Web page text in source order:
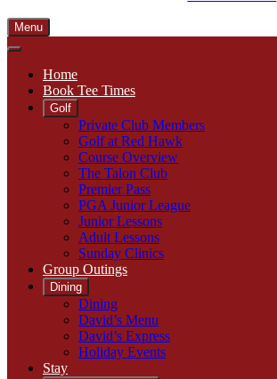
Menu
Home
Book Tee Times
Golf
Private Club Members
Golf at Red Hawk
Course Overview
The Talon Club
Premier Pass
PGA Junior League
Junior Lessons
Adult Lessons
Sunday Clinics
Group Outings
Dining
Dining
David’s Menu
David’s Express
Holiday Events
Stay